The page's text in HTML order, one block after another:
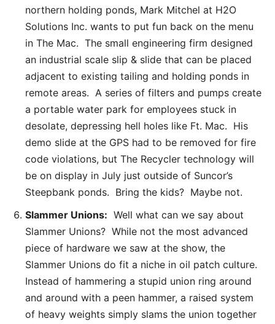
northern holding ponds, Mark Mitchel at H2O
Solutions Inc. wants to put fun back on the menu
in The Mac. The small engineering firm designed
an industrial scale slip & slide that can be placed
adjacent to existing tailing and holding ponds in
remote areas. A series of filters and pumps create
a portable water park for employees stuck in
desolate, depressing hell holes like Ft. Mac. His
demo slide at the GPS had to be removed for fire
code violations, but The Recycler technology will
be on display in July just outside of Suncor’s
Steepbank ponds. Bring the kids? Maybe not.
Slammer Unions: Well what can we say about
Slammer Unions? While not the most advanced
piece of hardware we saw at the show, the
Slammer Unions do fit a niche in oil patch culture.
Instead of hammering a stupid union ring around
and around with a peen hammer, a raised system
of heavy weights simply slams the union together